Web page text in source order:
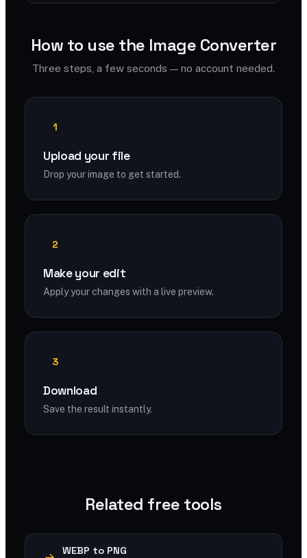
How to use the Image Converter
Three steps, a few seconds — no account needed.
1
Upload your file
Drop your image to get started.
2
Make your edit
Apply your changes with a live preview.
3
Download
Save the result instantly.
Related free tools
WEBP to PNG